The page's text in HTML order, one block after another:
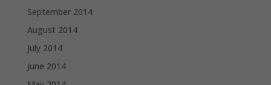
September 2014
August 2014
July 2014
June 2014